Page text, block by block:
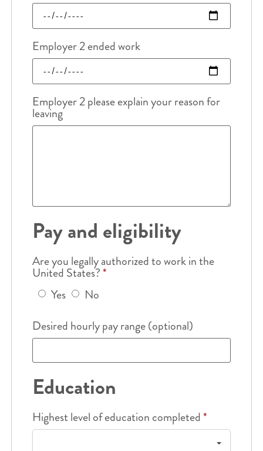
Employer 2 ended work
Employer 2 please explain your reason for
leaving
Pay and eligibility
Are you legally authorized to work in the
United States?*
Yes
No
Desired hourly pay range (optional)
Education
Highest level of education completed*